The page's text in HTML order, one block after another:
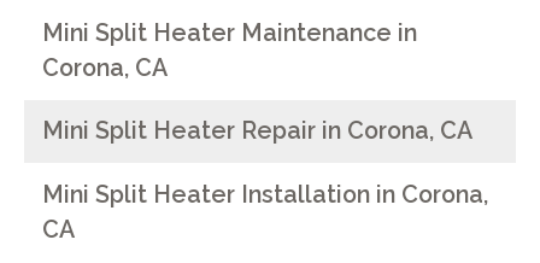
Mini Split Heater Maintenance in
Corona, CA
Mini Split Heater Repair in Corona, CA
Mini Split Heater Installation in Corona,
CA